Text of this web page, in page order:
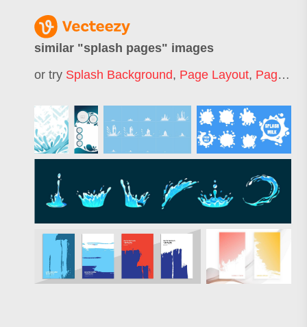
similar "splash pages" images
or try Splash Background, Page Layout, Page Template